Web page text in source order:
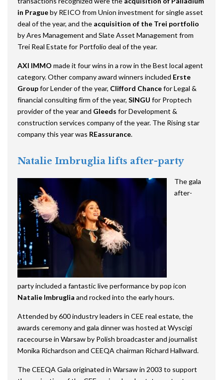
in Pragueby REICO from Union investment for single asset
deal of the year, and the acquisition of the Trei portfolio
by Ares Management and Slate Asset Management from
Trei Real Estate for Portfolio deal of the year.
AXI IMMO made it four wins in a row in the Best local agent
category. Other company award winners included Erste
Groupfor Lender of the year, Clifford Chancefor Legal &
financial consulting firm of the year, SINGU for Proptech
provider of the year and Gleeds for Development &
construction services company of the year. The Rising star
company this year was REassurance.
Natalie Imbruglia lifts after-party
The gala
after-
party included a fantastic live performance by pop icon
Natalie Imbruglia and rocked into the early hours.
Attended by 600 industry leaders in CEE real estate, the
awards ceremony and gala dinner was hosted at Wyscigi
racecourse in Warsaw by Polish broadcaster and journalist
Monika Richardson and CEEQA chairman Richard Hallward.
The CEEQA Gala originated in Warsaw in 2003 to support